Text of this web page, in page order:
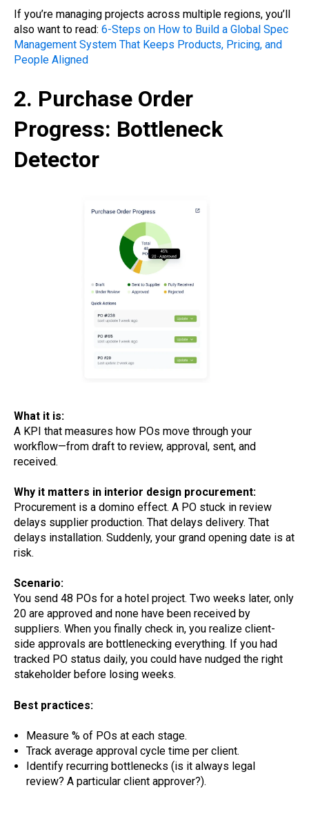
If you’re managing projects across multiple regions, you’ll
also want to read: 6-Steps on How to Build a Global Spec
Management System That Keeps Products, Pricing, and
People Aligned
2. Purchase Order
Progress: Bottleneck
Detector
What it is:
A KPI that measures how POs move through your
workflow—from draft to review, approval, sent, and
received.
Why it matters in interior design procurement:
Procurement is a domino effect. A PO stuck in review
delays supplier production. That delays delivery. That
delays installation. Suddenly, your grand opening date is at
risk.
Scenario:
You send 48 POs for a hotel project. Two weeks later, only
20 are approved and none have been received by
suppliers. When you finally check in, you realize client-
side approvals are bottlenecking everything. If you had
tracked PO status daily, you could have nudged the right
stakeholder before losing weeks.
Best practices:
Measure % of POs at each stage.
Track average approval cycle time per client.
Identify recurring bottlenecks (is it always legal
review? A particular client approver?).